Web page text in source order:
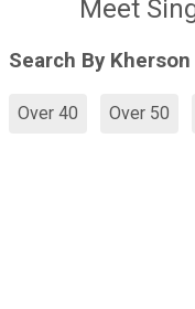
Meet
Search By Kherson
Over 40 Over 50